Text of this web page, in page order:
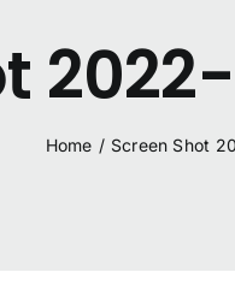
Home / Screen Shot